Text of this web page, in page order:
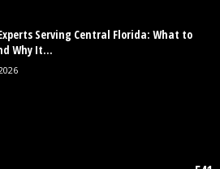
Serving Central Florida: What to
Why It...